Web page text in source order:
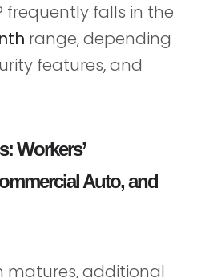
frequently falls in the
range, depending
features, and
Workers’
Auto, and
matures, additional